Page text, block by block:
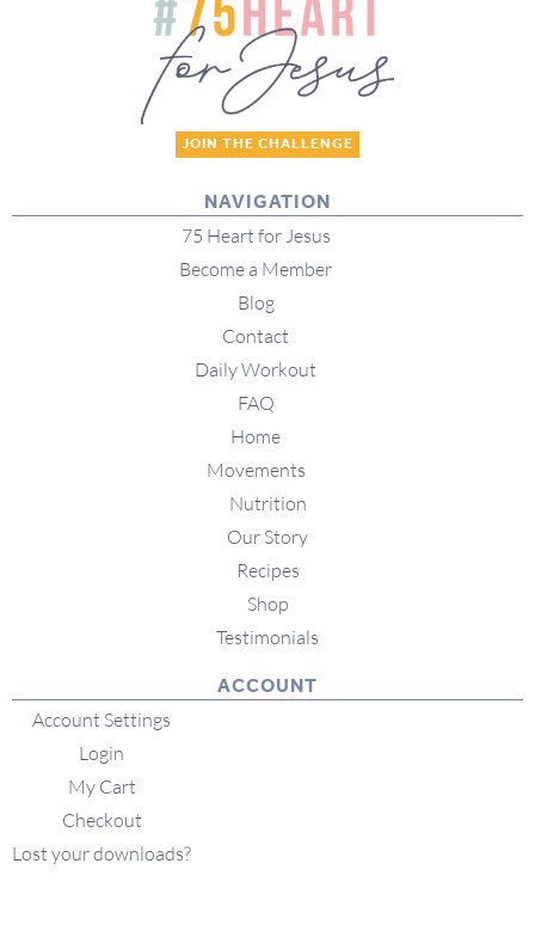
JOIN THE CHALLENGE
NAVIGATION
75 Heart for Jesus
Become a Member
Blog
Contact
Daily Workout
FAQ
Home
Movements
Nutrition
Our Story
Recipes
Shop
Testimonials
ACCOUNT
Account Settings
Login
My Cart
Checkout
Lost your downloads?